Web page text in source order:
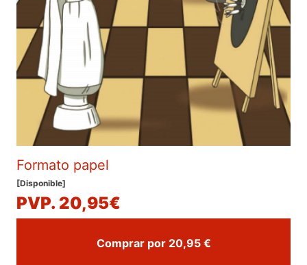
Formato papel
[Disponible]
PVP. 20,95€
Comprar por 20,95 €